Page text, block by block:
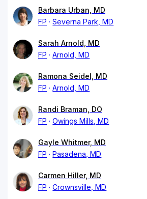
Barbara Urban, MD
FP
Severna Park, MD
Sarah Arnold, MD
FP
Arnold, MD
Ramona Seidel, MD
FP
Arnold, MD
Randi Braman, DO
FP
Owings Mills, MD
Gayle Whitmer, MD
FP
Pasadena, MD
Carmen Hiller, MD
FP
Crownsville, MD